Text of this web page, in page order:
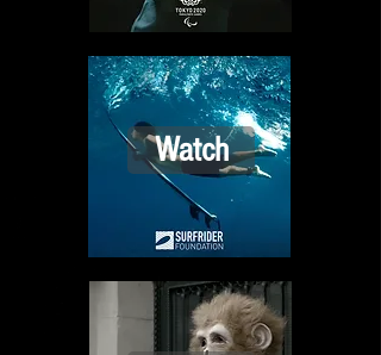
Watch